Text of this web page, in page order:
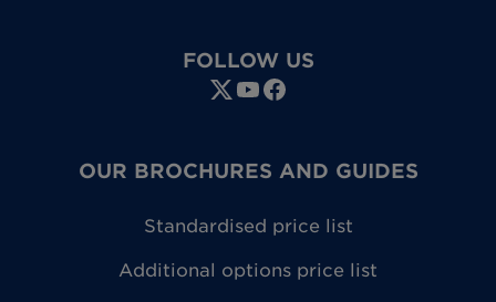
FOLLOW US
OUR BROCHURES AND GUIDES
Standardised price list
Additional options price list